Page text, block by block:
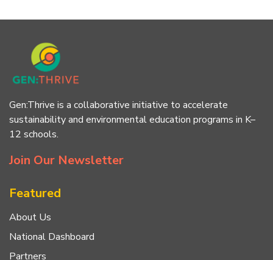
Gen:Thrive is a collaborative initiative to accelerate
sustainability and environmental education programs in K–
12 schools.
Join Our Newsletter
Featured
About Us
National Dashboard
Partners